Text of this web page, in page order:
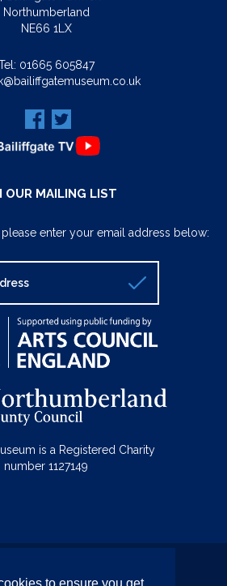
Northumberland
NE66 1LX
01665 605847
OUR MAILING LIST
enter your email address below:
is a Registered Charity
number 1127149